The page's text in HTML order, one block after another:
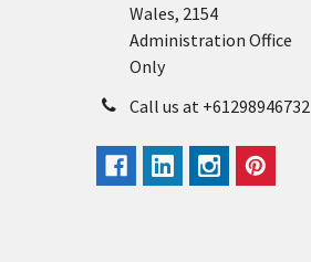
Wales, 2154
Administration Office
Only
Call us at +61298946732